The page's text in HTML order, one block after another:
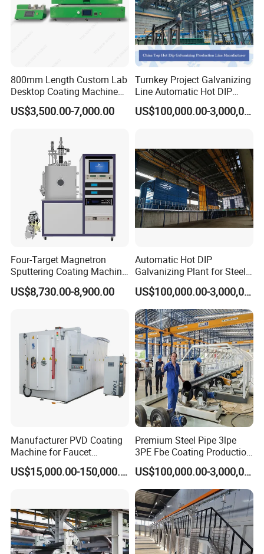
Inline Coating System for Glass Mirror
Inline Coating System for Aircraft Windows
Inline Coating System for Metal Bipolar Plate
800mm Length Custom Lab
Desktop Coating Machine
for Battery Electrode
Coating
US$3,500.00-7,000.00
Turnkey Project Galvanizing
Line Automatic Hot DIP
Galvanizing Plant for Steel
Structures Coating
US$100,000.00-3,000,000.00
Four-Target Magnetron
Sputtering Coating Machine
for Semiconductor
US$8,730.00-8,900.00
Automatic Hot DIP
Galvanizing Plant for Steel
Structures Coating Line
US$100,000.00-3,000,000.00
Manufacturer PVD Coating
Machine for Faucet
Furniture Stainless Steel
US$15,000.00-150,000.00
Premium Steel Pipe 3lpe
3PE Fbe Coating Production
Line for Anti-Corrosion
US$100,000.00-3,000,000.00